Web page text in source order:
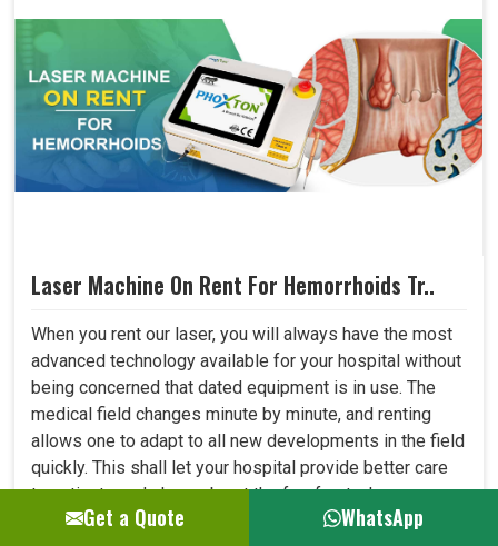
Laser Machine On Rent For Hemorrhoids Tr..
When you rent our laser, you will always have the most
advanced technology available for your hospital without
being concerned that dated equipment is in use. The
medical field changes minute by minute, and renting
allows one to adapt to all new developments in the field
quickly. This shall let your hospital provide better care
to patients and always be at the forefront where
medical technology. ..
Get a Quote WhatsApp